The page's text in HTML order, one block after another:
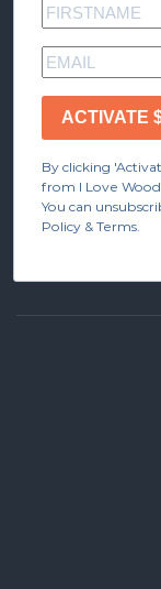
ACTIVATE
By clicking
from I Love
You can
Policy & Terms.